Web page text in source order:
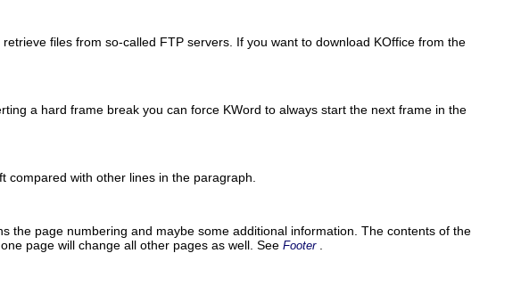
files from so-called FTP servers. If you want to download KOffice from the
a hard frame break you can force KWord to always start the next frame in the
with other lines in the paragraph.
the page numbering and maybe some additional information. The contents of the
page will change all other pages as well. See Footer